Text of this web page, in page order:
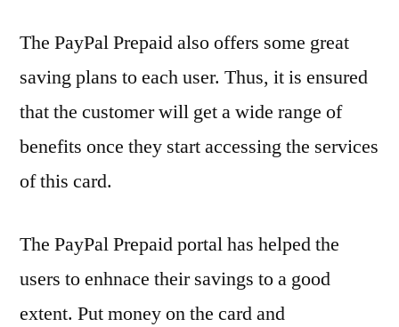
The PayPal Prepaid also offers some great
saving plans to each user. Thus, it is ensured
that the customer will get a wide range of
benefits once they start accessing the services
of this card.
The PayPal Prepaid portal has helped the
users to enhnace their savings to a good
extent. Put money on the card and